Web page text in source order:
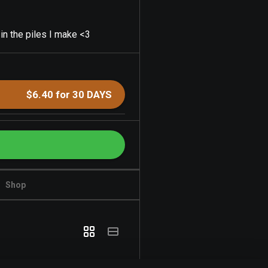
the piles I make <3
$6.40 for 30 DAYS
Shop